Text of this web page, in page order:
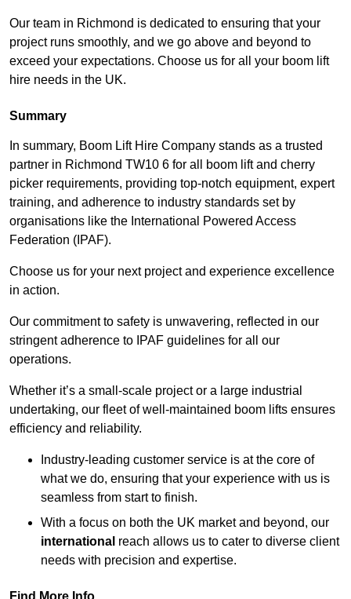
Our team in Richmond is dedicated to ensuring that your
project runs smoothly, and we go above and beyond to
exceed your expectations. Choose us for all your boom lift
hire needs in the UK.
Summary
In summary, Boom Lift Hire Company stands as a trusted
partner in Richmond TW10 6 for all boom lift and cherry
picker requirements, providing top-notch equipment, expert
training, and adherence to industry standards set by
organisations like the International Powered Access
Federation (IPAF).
Choose us for your next project and experience excellence
in action.
Our commitment to safety is unwavering, reflected in our
stringent adherence to IPAF guidelines for all our
operations.
Whether it’s a small-scale project or a large industrial
undertaking, our fleet of well-maintained boom lifts ensures
efficiency and reliability.
Industry-leading customer service is at the core of
what we do, ensuring that your experience with us is
seamless from start to finish.
With a focus on both the UK market and beyond, our
international reach allows us to cater to diverse client
needs with precision and expertise.